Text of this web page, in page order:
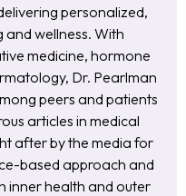
personalized,
wellness. With
medicine, hormone
Dr. Pearlman
peers and patients
articles in medical
after by the media for
based approach and
inner health and outer